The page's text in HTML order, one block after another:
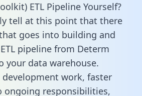
ETL Pipeline Yourself?
tell at this point that there
goes into building and
pipeline from Determ
your data warehouse.
work, faster
ongoing responsibilities,